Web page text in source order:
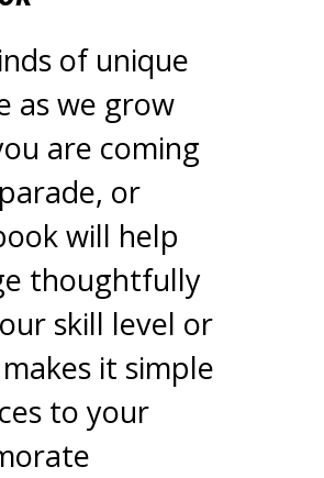
of unique
as we grow
are coming
or
will help
thoughtfully
skill level or
it simple
to your